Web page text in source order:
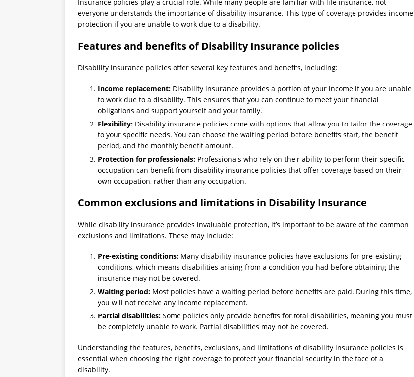
Insurance policies play a crucial role. While many people are familiar with life insurance, not
everyone understands the importance of disability insurance. This type of coverage provides income
protection if you are unable to work due to a disability.
Features and benefits of Disability Insurance policies
Disability insurance policies offer several key features and benefits, including:
Income replacement: Disability insurance provides a portion of your income if you are unable
to work due to a disability. This ensures that you can continue to meet your financial
obligations and support yourself and your family.
Flexibility: Disability insurance policies come with options that allow you to tailor the coverage
to your specific needs. You can choose the waiting period before benefits start, the benefit
period, and the monthly benefit amount.
Protection for professionals: Professionals who rely on their ability to perform their specific
occupation can benefit from disability insurance policies that offer coverage based on their
own occupation, rather than any occupation.
Common exclusions and limitations in Disability Insurance
While disability insurance provides invaluable protection, it’s important to be aware of the common
exclusions and limitations. These may include:
Pre-existing conditions: Many disability insurance policies have exclusions for pre-existing
conditions, which means disabilities arising from a condition you had before obtaining the
insurance may not be covered.
Waiting period: Most policies have a waiting period before benefits are paid. During this time,
you will not receive any income replacement.
Partial disabilities: Some policies only provide benefits for total disabilities, meaning you must
be completely unable to work. Partial disabilities may not be covered.
Understanding the features, benefits, exclusions, and limitations of disability insurance policies is
essential when choosing the right coverage to protect your financial security in the face of a
disability.